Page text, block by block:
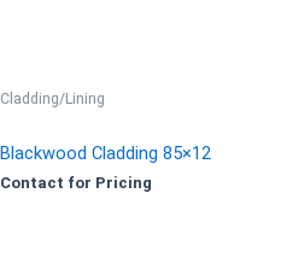
Cladding/Lining
Blackwood Cladding 85×12
Contact for Pricing